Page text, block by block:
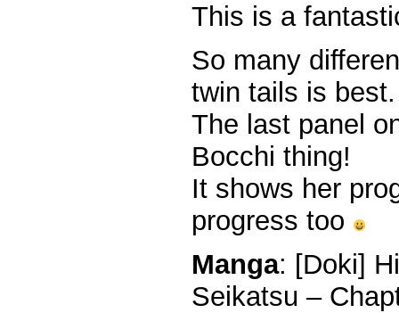
This is a
So many
twin tails is best.
The last panel
Bocchi thing!
It shows her
progress too
Manga: [Doki]
Seikatsu –